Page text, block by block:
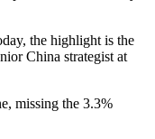
the highlight is the
China strategist at
missing the 3.3%